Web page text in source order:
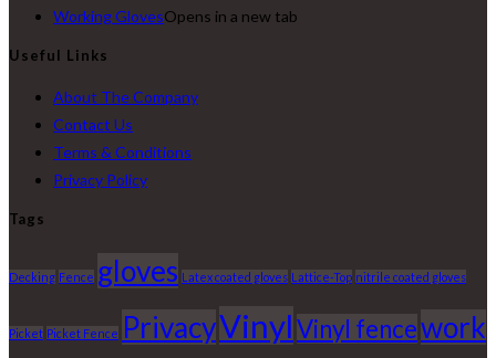
Working GlovesOpens in a new tab
Useful Links
About The Company
Contact Us
Terms & Conditions
Privacy Policy
Tags
Decking Fence gloves Latex coated gloves Lattice-Top nitrile coated gloves
Picket Picket Fence PrivacyVinylVinyl fencework